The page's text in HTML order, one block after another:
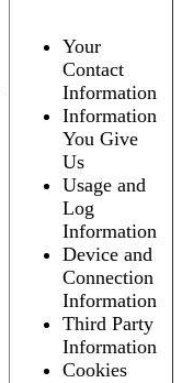
Your
Contact
Information
Information
You Give
Us
Usage and
Log
Information
Device and
Connection
Information
Third Party
Information
Cookies